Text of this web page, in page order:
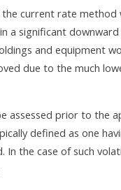
current rate method
a significant
and equipment
due to the much
prior to the
defined as one
the case of such